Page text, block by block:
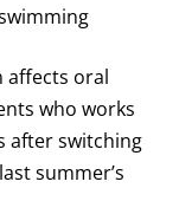
affects oral
who works
after switching
summer’s